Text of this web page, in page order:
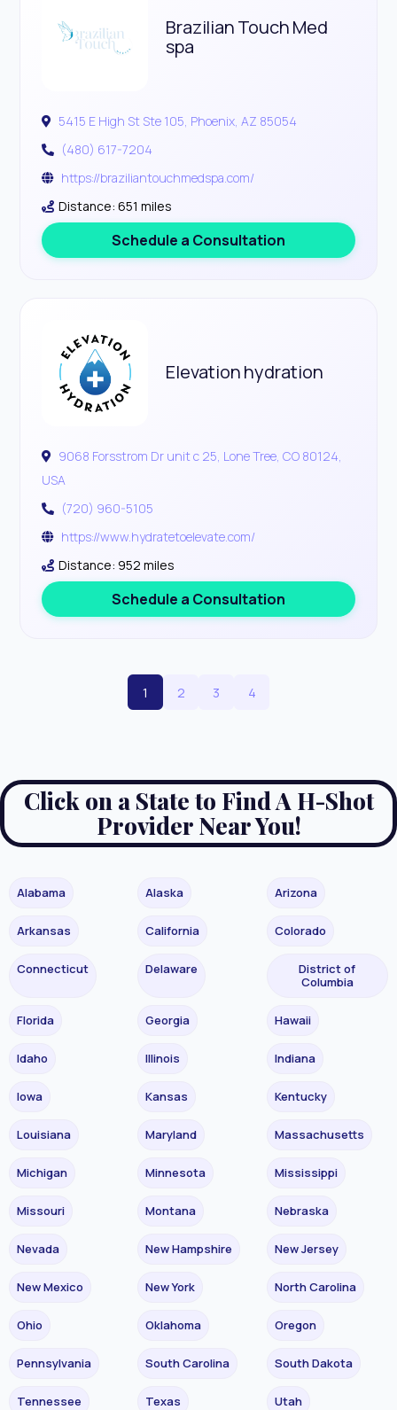
Brazilian Touch Med
spa
5415 E High St Ste 105, Phoenix, AZ 85054
(480) 617-7204
https://braziliantouchmedspa.com/
Distance: 651 miles
Schedule a Consultation
Elevation hydration
9068 Forsstrom Dr unit c 25, Lone Tree, CO 80124,
USA
(720) 960-5105
https://www.hydratetoelevate.com/
Distance: 952 miles
Schedule a Consultation
1 2 3 4
Click on a State to Find A H-Shot
Provider Near You!
Alabama Alaska Arizona
Arkansas California Colorado
Connecticut Delaware
District of
Columbia
Florida Georgia Hawaii
Idaho Illinois Indiana
Iowa Kansas Kentucky
Louisiana Maryland Massachusetts
Michigan Minnesota Mississippi
Missouri Montana Nebraska
Nevada New Hampshire New Jersey
New Mexico New York North Carolina
Ohio Oklahoma Oregon
Pennsylvania South Carolina South Dakota
Tennessee Texas Utah